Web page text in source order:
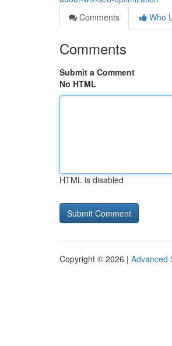
Comments
Who
Comments
Submit a Comment
No HTML
HTML is disabled
Copyright © 2026 | Advanced